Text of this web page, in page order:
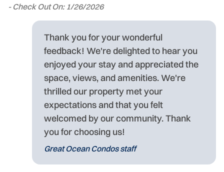
- Check Out On: 1/26/2026
Thank you for your wonderful
feedback! We're delighted to hear you
enjoyed your stay and appreciated the
space, views, and amenities. We're
thrilled our property met your
expectations and that you felt
welcomed by our community. Thank
you for choosing us!
Great Ocean Condos staff